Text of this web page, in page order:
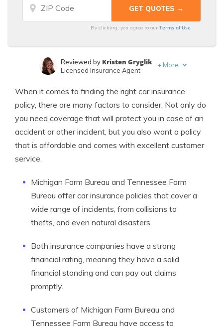
By clicking, you agree to ourTerms of Use
Licensed Insurance Agent
Reviewed by Kristen Gryglik
Licensed Insurance Agent
+ More
When it comes to finding the right car insurance
policy, there are many factors to consider. Not only do
you need coverage that will protect you in case of an
accident or other incident, but you also want a policy
that is affordable and comes with excellent customer
service.
Michigan Farm Bureau and Tennessee Farm
Bureau offer car insurance policies that cover a
wide range of incidents, from collisions to
thefts, and even natural disasters.
Both insurance companies have a strong
financial rating, meaning they have a solid
financial standing and can pay out claims
promptly.
Customers of Michigan Farm Bureau and
Tennessee Farm Bureau have access to